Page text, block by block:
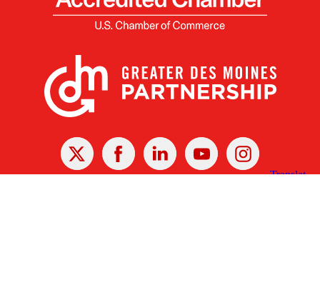
X Facebook Linked
In
YoutubeInstagram